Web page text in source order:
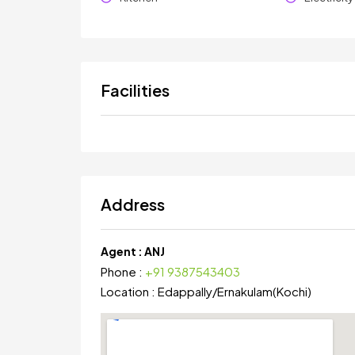
Facilities
Address
Agent : ANJ
Phone : +91 9387543403
Location : Edappally/Ernakulam(Kochi)